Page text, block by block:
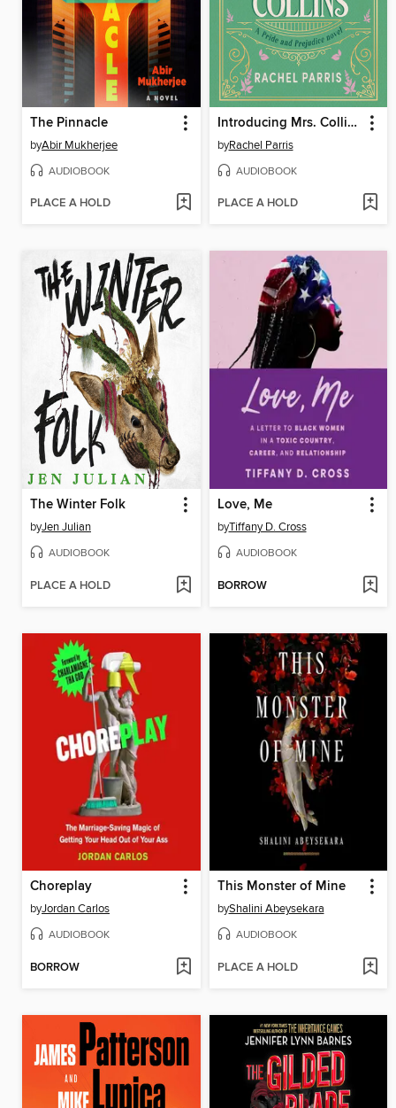
The Pinnacle
byAbir Mukherjee
AUDIOBOOK
PLACE A HOLD
Introducing Mrs. Collins
byRachel Parris
AUDIOBOOK
PLACE A HOLD
The Winter Folk
byJen Julian
AUDIOBOOK
PLACE A HOLD
Love, Me
byTiffany D. Cross
AUDIOBOOK
BORROW
Choreplay
byJordan Carlos
AUDIOBOOK
BORROW
This Monster of Mine
byShalini Abeysekara
AUDIOBOOK
PLACE A HOLD